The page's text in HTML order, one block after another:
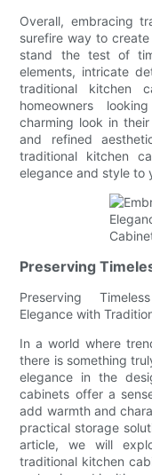
Overall, embracing
surefire way to
stand the test of
elements, intricate
traditional kitchen
homeowners
charming look in
and refined
traditional kitchen
elegance and style to
Preserving
Preserving
Elegance with
In a world where
there is something
elegance in the
cabinets offer a
add warmth and
practical storage
article, we will
traditional kitchen